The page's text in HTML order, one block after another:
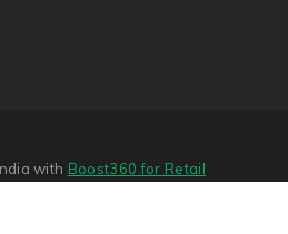
with Boost360 for Retail